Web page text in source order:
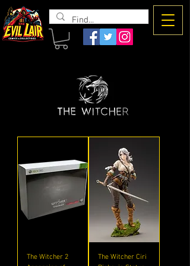
The Evil
Lair
The Witcher 2
The Witcher Ciri